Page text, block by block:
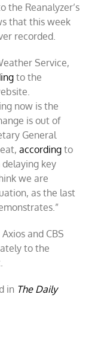
the Reanalyzer’s
that this week
recorded.
Service,
to the
now is the
is out of
General
according to
delaying key
we are
as the last
and CBS
to the
in The Daily